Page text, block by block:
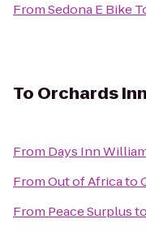
FromSedona E Bike
To Orchards Inn
From Days Inn
FromOut of Africato
From Peace Surplusto